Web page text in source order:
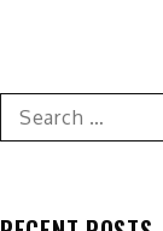
Search
for: